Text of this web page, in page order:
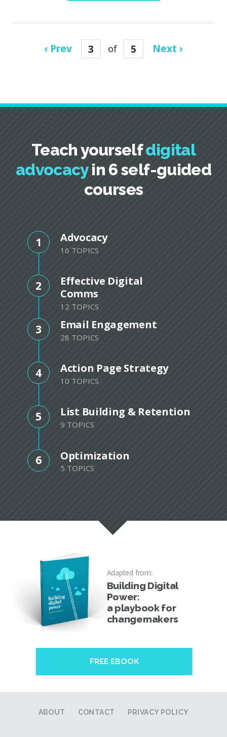
‹ Prev 3 of 5 Next ›
Teach yourselfdigital
advocacyin 6 self-guided
courses
1 Advocacy
16 TOPICS
2
Effective Digital
Comms
12 TOPICS
3 Email Engagement
28 TOPICS
4 Action Page Strategy
10 TOPICS
5 List Building & Retention
9 TOPICS
6 Optimization
5 TOPICS
Adapted from:
Building Digital
Power:
a playbook for
changemakers
FREE EBOOK
ABOUT CONTACT PRIVACY POLICY